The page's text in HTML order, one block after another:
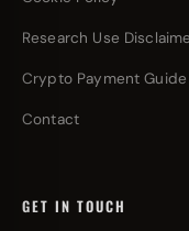
Research Use
Crypto Payment Guide
Contact
GET IN TOUCH